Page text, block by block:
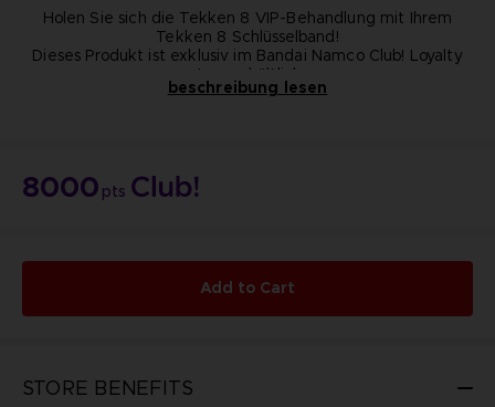
Holen Sie sich die Tekken 8 VIP-Behandlung mit Ihrem
Tekken 8 Schlüsselband!
Dieses Produkt ist exklusiv im Bandai Namco Club! Loyalty
store erhältlich.
NICHT ZU VERKAUFEN
beschreibung lesen
8000 pts
Add to Cart
STORE BENEFITS